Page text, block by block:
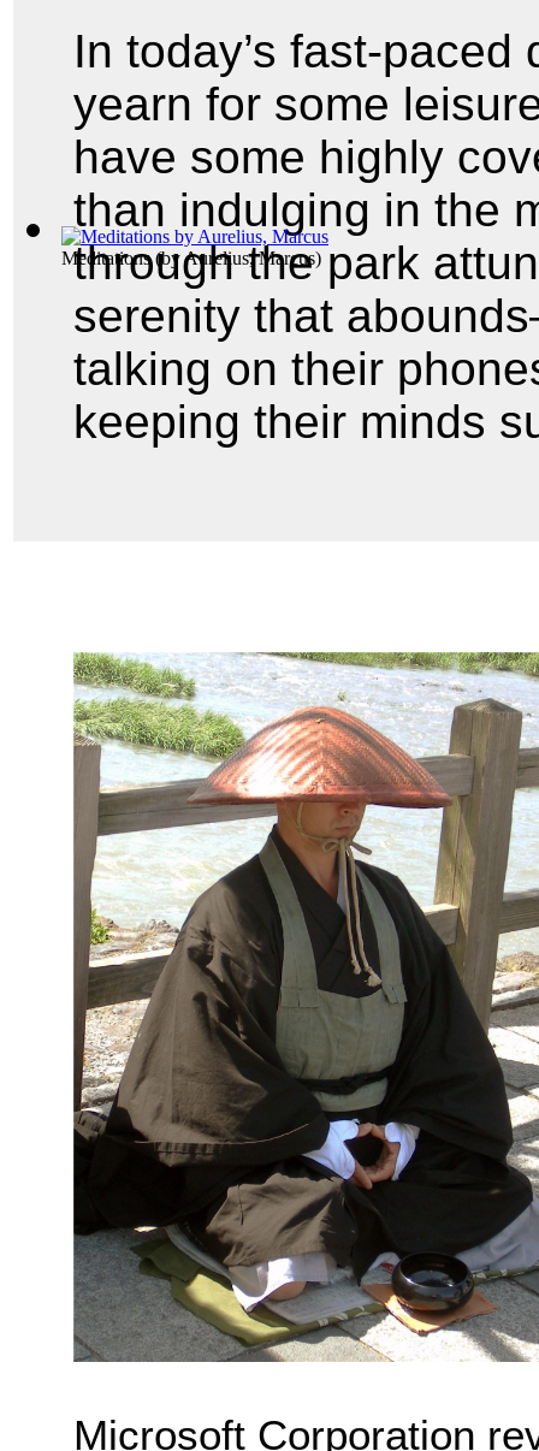
Meditations(byAurelius, Marcus)
In today’s fast-
yearn for some
have some highly
than indulging in the
through the park
serenity that
talking on their
keeping their minds
Microsoft Corporation